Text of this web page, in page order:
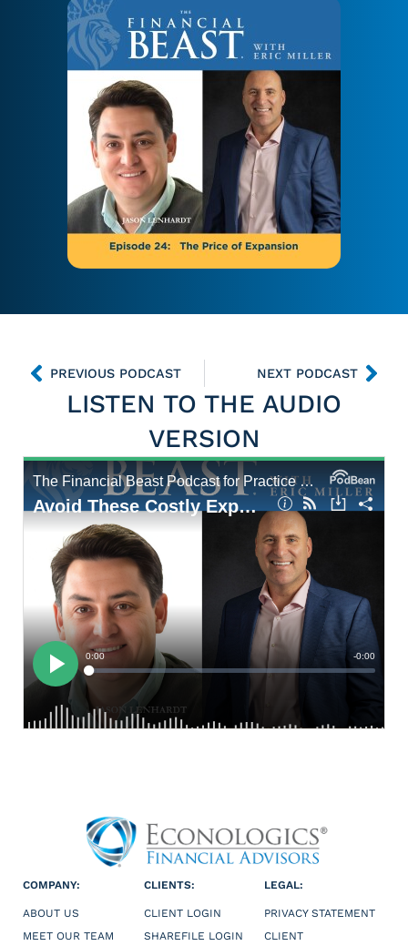
LISTEN TO THE AUDIO
VERSION
PREVIOUS PODCAST NEXT PODCAST
COMPANY:
ABOUT US
MEET OUR TEAM
CLIENTS:
CLIENT LOGIN
SHAREFILE LOGIN
LEGAL:
PRIVACY STATEMENT
CLIENT